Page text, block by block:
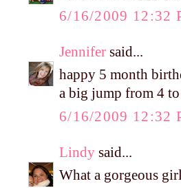
6/16/2009 12:32
Jennifer said...
happy 5 month
a big jump from 4 to
6/16/2009 12:32
Lindy said...
What a gorgeous